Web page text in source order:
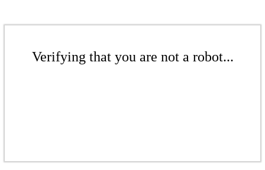
Verifying that you are not a robot...